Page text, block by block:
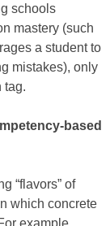
schools
mastery (such
a student to
mistakes), only
tag.
based
“flavors” of
which concrete